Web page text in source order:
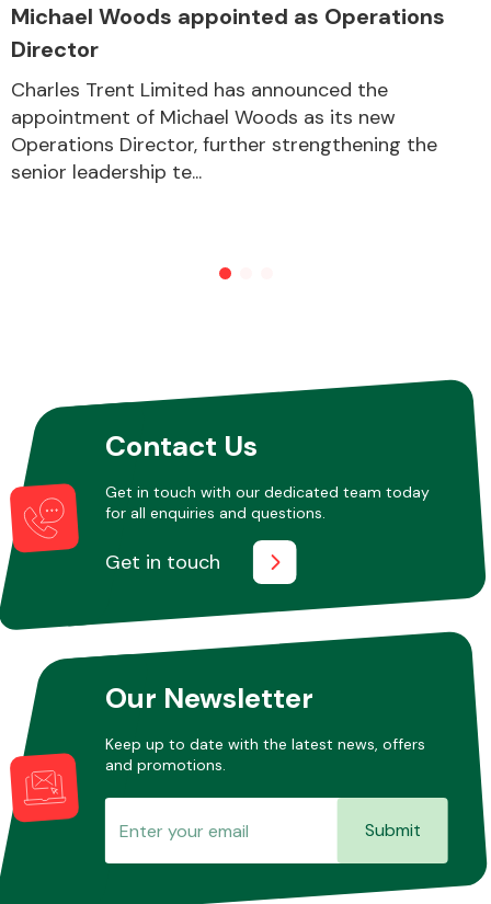
Miscellaneous
Michael Woods appointed as Operations
Director
Charles Trent Limited has announced the
appointment of Michael Woods as its new
Operations Director, further strengthening the
senior leadership te...
Contact Us
Get in touch with our dedicated team today
for all enquiries and questions.
Get in touch
Our Newsletter
Keep up to date with the latest news, offers
and promotions.
Submit